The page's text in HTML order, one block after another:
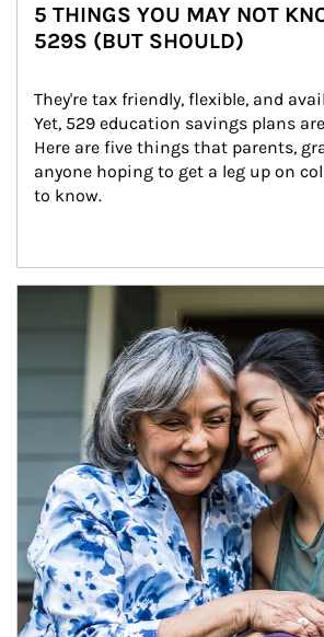
5 THINGS YOU MAY NOT
529S (BUT SHOULD)
They're tax friendly, flexible, and
Yet, 529 education savings plans
Here are five things that parents,
anyone hoping to get a leg up on
to know.